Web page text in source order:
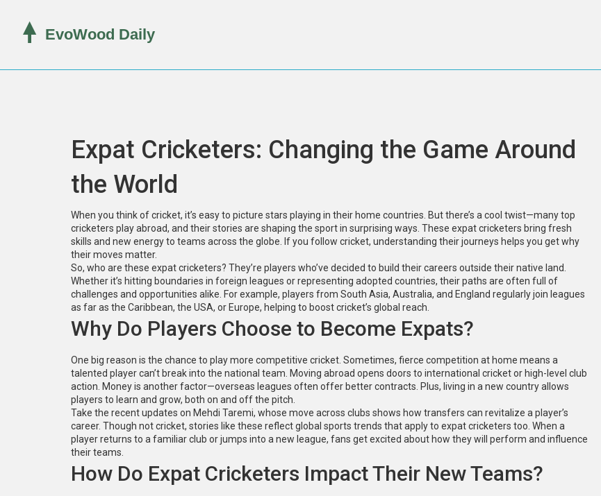
Expat Cricketers: Changing the Game Around
the World
When you think of cricket, it’s easy to picture stars playing in their home countries. But there’s a cool twist—many top
cricketers play abroad, and their stories are shaping the sport in surprising ways. These expat cricketers bring fresh
skills and new energy to teams across the globe. If you follow cricket, understanding their journeys helps you get why
their moves matter.
So, who are these expat cricketers? They’re players who’ve decided to build their careers outside their native land.
Whether it’s hitting boundaries in foreign leagues or representing adopted countries, their paths are often full of
challenges and opportunities alike. For example, players from South Asia, Australia, and England regularly join leagues
as far as the Caribbean, the USA, or Europe, helping to boost cricket’s global reach.
Why Do Players Choose to Become Expats?
One big reason is the chance to play more competitive cricket. Sometimes, fierce competition at home means a
talented player can’t break into the national team. Moving abroad opens doors to international cricket or high-level club
action. Money is another factor—overseas leagues often offer better contracts. Plus, living in a new country allows
players to learn and grow, both on and off the pitch.
Take the recent updates on Mehdi Taremi, whose move across clubs shows how transfers can revitalize a player’s
career. Though not cricket, stories like these reflect global sports trends that apply to expat cricketers too. When a
player returns to a familiar club or jumps into a new league, fans get excited about how they will perform and influence
their teams.
How Do Expat Cricketers Impact Their New Teams?